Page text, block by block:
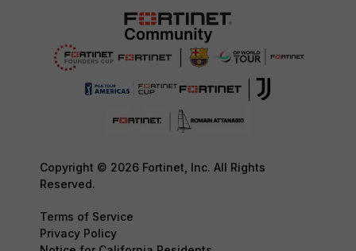
Copyright © 2026 Fortinet, Inc. All Rights
Reserved.
Terms of Service
Privacy Policy